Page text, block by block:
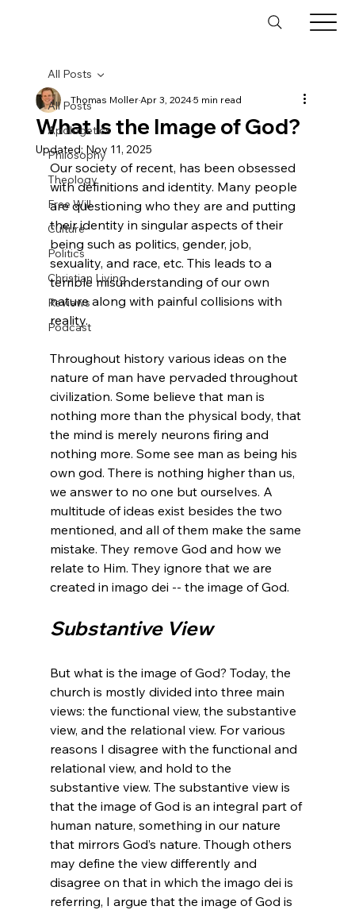
All Posts
Apologetics
Philosophy
Theology
Free Will
Culture
Politics
Christian Living
Reviews
Podcast
All Posts
What Is the Image of God?
Thomas MollerApr 3, 20245 min read
Updated: Nov 11, 2025
Our society of recent, has been obsessed
with definitions and identity. Many people
are questioning who they are and putting
their identity in singular aspects of their
being such as politics, gender, job,
sexuality, and race, etc. This leads to a
terrible misunderstanding of our own
nature along with painful collisions with
reality.
Throughout history various ideas on the
nature of man have pervaded throughout
civilization. Some believe that man is
nothing more than the physical body, that
the mind is merely neurons firing and
nothing more. Some see man as being his
own god. There is nothing higher than us,
we answer to no one but ourselves. A
multitude of ideas exist besides the two
mentioned, and all of them make the same
mistake. They remove God and how we
relate to Him. They ignore that we are
Substantive View
But what is the image of God? Today, the
church is mostly divided into three main
views: the functional view, the substantive
view, and the relational view. For various
reasons I disagree with the functional and
relational view, and hold to the
substantive view. The substantive view is
that the image of God is an integral part of
human nature, something in our nature
that mirrors God’s nature. Though others
may define the view differently and
disagree on that in which the imago dei is
referring, I argue that the image of God is